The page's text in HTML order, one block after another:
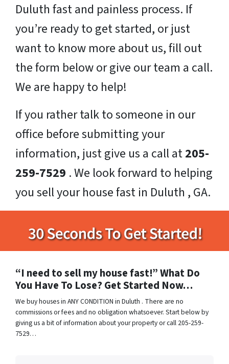
Duluth fast and painless process. If
you’re ready to get started, or just
want to know more about us, fill out
the form below or give our team a call.
We are happy to help!
If you rather talk to someone in our
office before submitting your
information, just give us a call at205-
259-7529 . We look forward to helping
you sell your house fast in Duluth , GA.
“I need to sell my house fast!” What Do
You Have To Lose? Get Started Now…
We buy houses in ANY CONDITION in Duluth . There are no
commissions or fees and no obligation whatsoever. Start below by
giving us a bit of information about your property or call 205-259-
7529…